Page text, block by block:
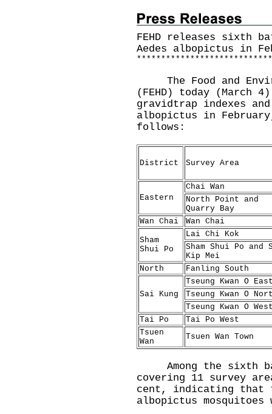
FEHD releases sixth
Aedes albopictus in
* * * * * * * * * * * * * * * * * * * * * * * * * * * *
The Food and
(FEHD) today (March
gravidtrap indexes
albopictus in
follows:
District Survey Area
Eastern
Chai Wan
North Point and
Quarry Bay
Wan Chai
Wan Chai
Sham
Shui Po
Lai Chi Kok
Sham Shui Po and
Kip Mei
North
Fanling South
Sai Kung
Tseung Kwan O
Tseung Kwan O
Tseung Kwan O
Tai Po
Tai Po West
Tsuen
Wan
Tsuen Wan Town
Among the sixth
covering 11 survey
cent, indicating that
albopictus mosquitoes